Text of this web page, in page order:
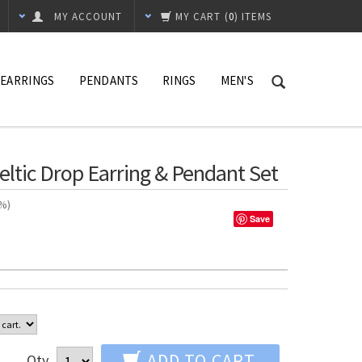
MY CART (0) ITEMS
MY ACCOUNT
EARRINGS PENDANTS RINGS MEN'S
Drop Earring & Pendant Set
Save